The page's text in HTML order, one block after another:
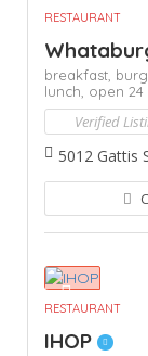
RESTAURANT
breakfast,
lunch, open
Verified
5012 Gattis
RESTAURANT
IHOP